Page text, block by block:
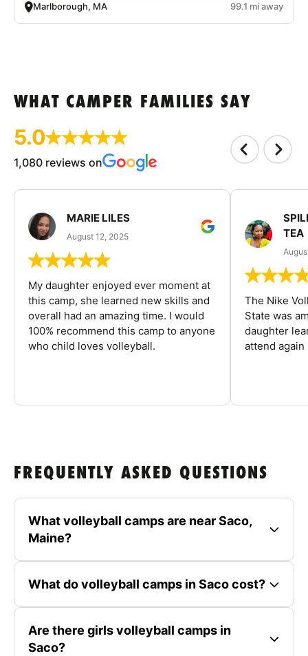
Marlborough, MA 99.1 mi away
WHAT CAMPER FAMILIES SAY
5.0
1,080 reviews on
MARIE LILES
August 12, 2025
My daughter enjoyed ever moment at
this camp, she learned new skills and
overall had an amazing time. I would
100% recommend this camp to anyone
who child loves volleyball.
TEA
The Nike
State was
daughter
attend again
FREQUENTLY ASKED QUESTIONS
What volleyball camps are near Saco,
Maine?
What do volleyball camps in Saco cost?
Are there girls volleyball camps in
Saco?